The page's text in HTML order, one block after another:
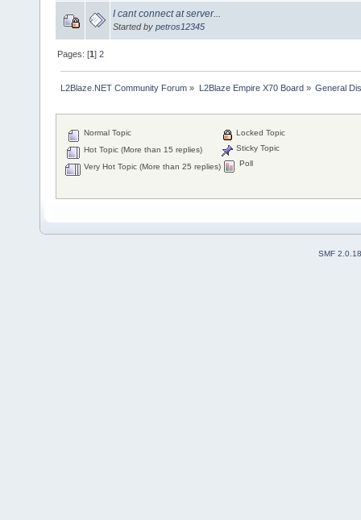
I cant connect at server...
Started by petros12345
Pages: [1]2
L2Blaze.NET Community Forum » L2Blaze Empire X70 Board» General
Normal Topic
Hot Topic (More than 15 replies)
Very Hot Topic (More than 25 replies)
Locked Topic
Sticky Topic
Poll
SMF 2.0.18